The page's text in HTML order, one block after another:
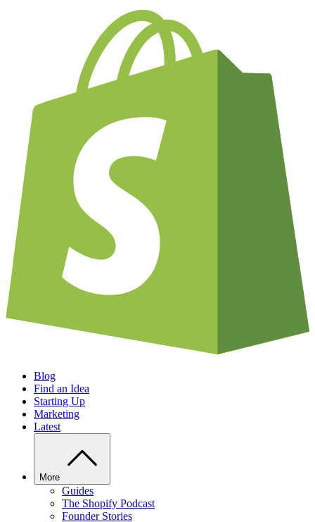
Blog
Find an Idea
Starting Up
Marketing
Latest
More
Guides
The Shopify Podcast
Founder Stories